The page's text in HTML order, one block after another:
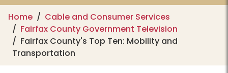
Home
Cable and Consumer Services
Fairfax County Government Television
Fairfax County's Top Ten: Mobility and
Transportation